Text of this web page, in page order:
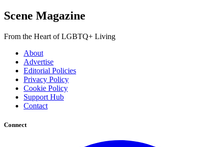
Scene Magazine
From the Heart of LGBTQ+ Living
About
Advertise
Editorial Policies
Privacy Policy
Cookie Policy
Support Hub
Contact
Connect